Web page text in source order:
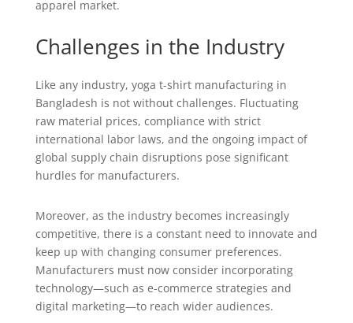
apparel market.
Challenges in the Industry
Like any industry, yoga t-shirt manufacturing in
Bangladesh is not without challenges. Fluctuating
raw material prices, compliance with strict
international labor laws, and the ongoing impact of
global supply chain disruptions pose significant
hurdles for manufacturers.
Moreover, as the industry becomes increasingly
competitive, there is a constant need to innovate and
keep up with changing consumer preferences.
Manufacturers must now consider incorporating
technology—such as e-commerce strategies and
digital marketing—to reach wider audiences.